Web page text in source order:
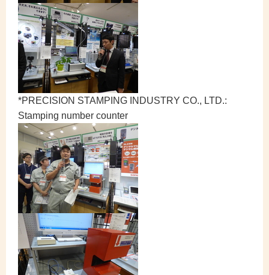
*PRECISION STAMPING INDUSTRY CO., LTD.:
Stamping number counter